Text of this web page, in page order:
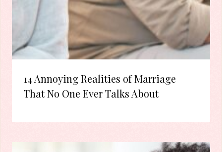
14 Annoying Realities of Marriage
That No One Ever Talks About